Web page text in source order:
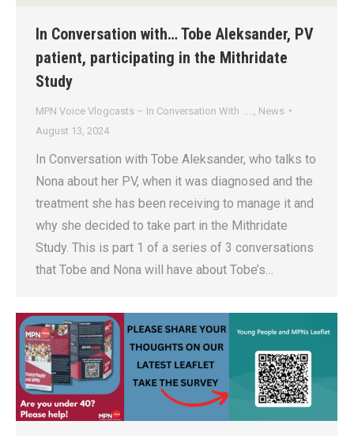
In Conversation with… Tobe Aleksander, PV
patient, participating in the Mithridate
Study
MPN Voice Vlogcasts – In Conversation With …..
News
August 13, 2024
In Conversation with Tobe Aleksander, who talks to
Nona about her PV, when it was diagnosed and the
treatment she has been receiving to manage it and
why she decided to take part in the Mithridate
Study. This is part 1 of a series of 3 conversations
that Tobe and Nona will have about Tobe’s…